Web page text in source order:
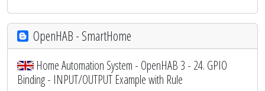
OpenHAB - SmartHome
Home Automation System - OpenHAB 3 - 24. GPIO
Binding - INPUT/OUTPUT Example with Rule